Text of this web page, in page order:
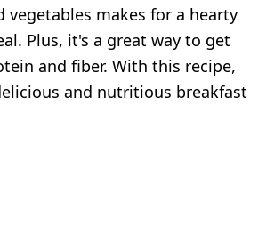
vegetables makes for a hearty
Plus, it's a great way to get
and fiber. With this recipe,
and nutritious breakfast